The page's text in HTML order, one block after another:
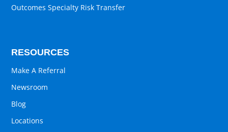
Outcomes Specialty Risk Transfer
RESOURCES
Make A Referral
Newsroom
Blog
Locations